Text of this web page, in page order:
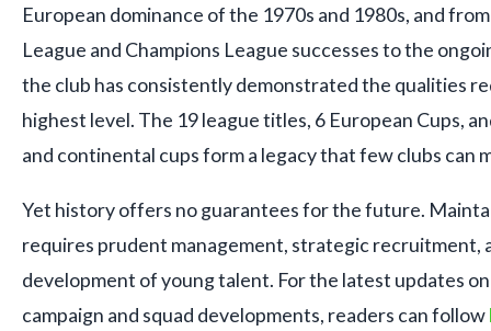
European dominance of the 1970s and 1980s, and
League and Champions League successes to the
the club has consistently demonstrated the qualities
highest level. The 19 league titles, 6 European Cups,
and continental cups form a legacy that few clubs can
Yet history offers no guarantees for the future.
requires prudent management, strategic recruitment,
development of young talent. For the latest updates
campaign and squad developments, readers can follow